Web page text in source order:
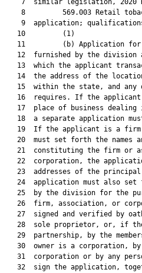
7  similar legislation, 2020
8         569.003 Retail
9  application;
   10         (1)
11         (b) Application
12  furnished by the division
13  which the applicant
14  the address of the
15  within the state, and any
16  requires. If the
17  place of business dealing
18  a separate application
19  If the applicant is a
20  must set forth the names
21  constituting the firm or
22  corporation, the
23  addresses of the
24  application must also set
25  by the division for the
26  firm, association, or
27  signed and verified by
28  sole proprietor, or, if
29  partnership, by the
30  owner is a corporation,
31  corporation or by any
32  sign the application,